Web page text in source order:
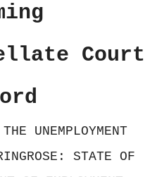
Court
UNEMPLOYMENT
STATE OF